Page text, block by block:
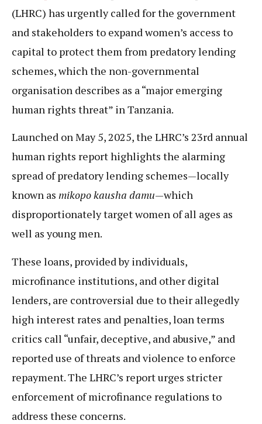
(LHRC) has urgently called for the government
and stakeholders to expand women’s access to
capital to protect them from predatory lending
schemes, which the non-governmental
organisation describes as a “major emerging
human rights threat” in Tanzania.
Launched on May 5, 2025, the LHRC’s 23rd annual
human rights report highlights the alarming
spread of predatory lending schemes—locally
known as mikopo kausha damu—which
disproportionately target women of all ages as
well as young men.
These loans, provided by individuals,
microfinance institutions, and other digital
lenders, are controversial due to their allegedly
high interest rates and penalties, loan terms
critics call “unfair, deceptive, and abusive,” and
reported use of threats and violence to enforce
repayment. The LHRC’s report urges stricter
enforcement of microfinance regulations to
address these concerns.